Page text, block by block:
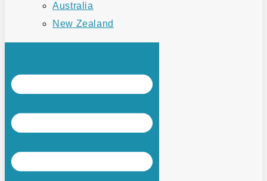
Australia
New Zealand